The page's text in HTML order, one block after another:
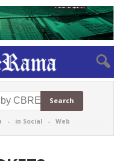
- in Social - Web